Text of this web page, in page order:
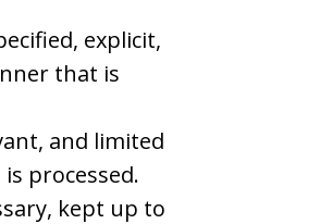
explicit,
that is
and limited
processed.
kept up to